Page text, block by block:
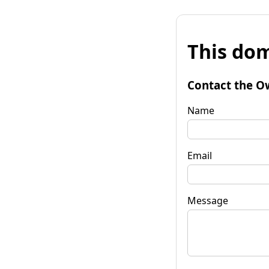
This
Contact the
Name
Email
Message